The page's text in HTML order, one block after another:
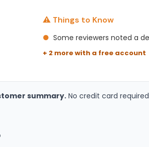
⚠️ Things to Know
● Some reviewers noted a
+ 2 more with a free account
summary. No credit card